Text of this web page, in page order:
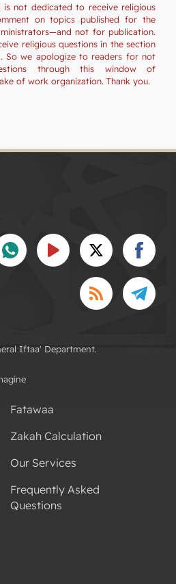
is not dedicated to receive religious
on topics published for the
not for publication.
religious questions in the section
So we apologize to readers for not
through this window of
of work organization. Thank you.
Iftaa' Department.
Fatawaa
Zakah Calculation
Our Services
Frequently Asked
Questions